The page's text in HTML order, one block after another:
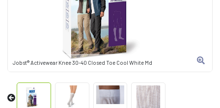
Jobst® Activewear Knee 30-40 Closed Toe Cool White Md